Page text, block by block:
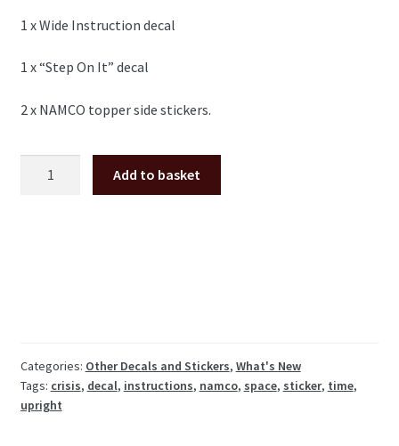
1 x Wide Instruction decal
1 x “Step On It” decal
2 x NAMCO topper side stickers.
Add to basket
Categories: Other Decals and Stickers, What's New
Tags: crisis, decal, instructions, namco, space, sticker, time,
upright